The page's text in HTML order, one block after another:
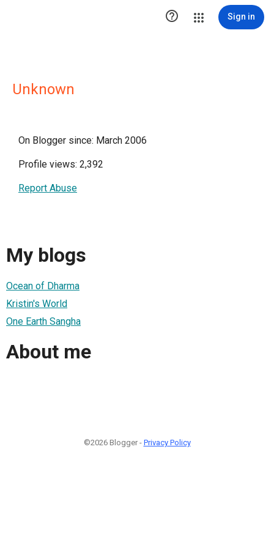
 Sign in
Unknown
On Blogger since: March 2006
Profile views: 2,392
Report Abuse
My blogs
Ocean of Dharma
Kristin's World
One Earth Sangha
About me
©2026 Blogger - Privacy Policy